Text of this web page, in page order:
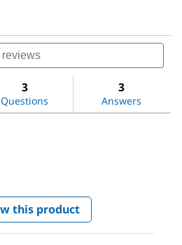
3
Questions
3
Answers
this product